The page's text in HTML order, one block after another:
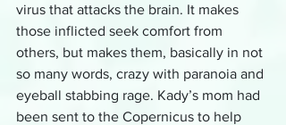
virus that attacks the brain. It makes
those inflicted seek comfort from
others, but makes them, basically in not
so many words, crazy with paranoia and
eyeball stabbing rage. Kady’s mom had
been sent to the Copernicus to help